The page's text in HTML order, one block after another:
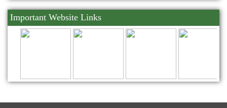
Important Website Links